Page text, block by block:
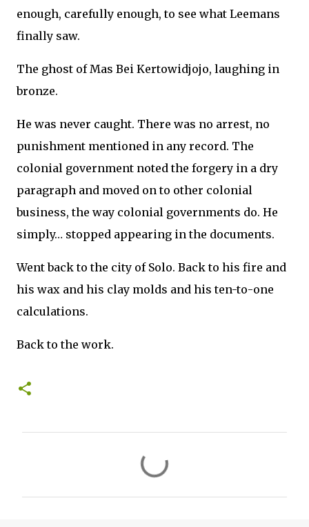
enough, carefully enough, to see what Leemans
finally saw.
The ghost of Mas Bei Kertowidjojo, laughing in
bronze.
He was never caught. There was no arrest, no
punishment mentioned in any record. The
colonial government noted the forgery in a dry
paragraph and moved on to other colonial
business, the way colonial governments do. He
simply… stopped appearing in the documents.
Went back to the city of Solo. Back to his fire and
his wax and his clay molds and his ten-to-one
calculations.
Back to the work.